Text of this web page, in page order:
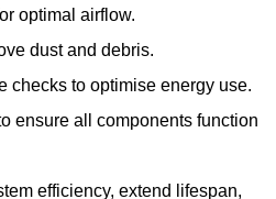
optimal airflow.
dust and debris.
checks to optimise energy use.
ensure all components function
efficiency, extend lifespan,